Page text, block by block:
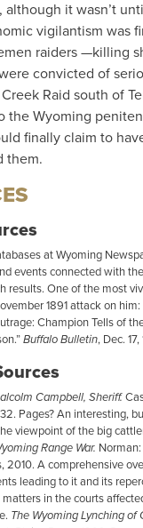
it wasn’t
vigilantism was
raiders —killing
convicted of
Raid south of
the Wyoming
finally claim to
them.
at Wyoming
events connected with
results. One of the most
1891 attack on him:
Champion Tells of
Buffalo Bulletin, Dec. 17,
Campbell, Sheriff.
Pages? An interesting,
viewpoint of the big
Range War.
2010. A comprehensive
leading to it and its
in the courts
The Wyoming Lynching of